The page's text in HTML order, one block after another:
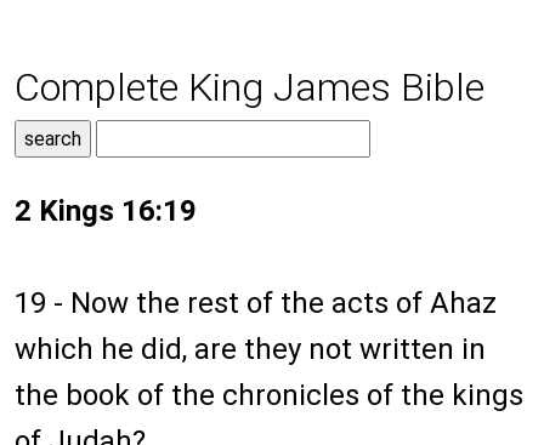
Complete King James Bible
2 Kings 16:19
19 - Now the rest of the acts of Ahaz
which he did, are they not written in
the book of the chronicles of the kings